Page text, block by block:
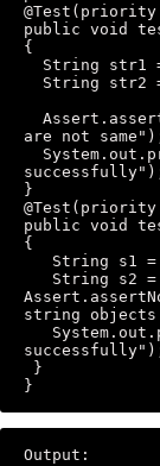
public void
{
are not
}
public void
{
string objects
}
Output: